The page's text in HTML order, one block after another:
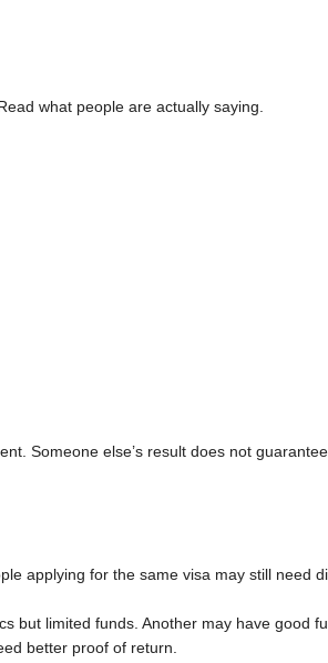
what people are actually saying.
Someone else’s result does not
applying for the same visa may still need
but limited funds. Another may have good
better proof of return.